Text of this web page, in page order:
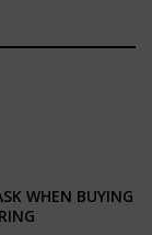
WHEN BUYING